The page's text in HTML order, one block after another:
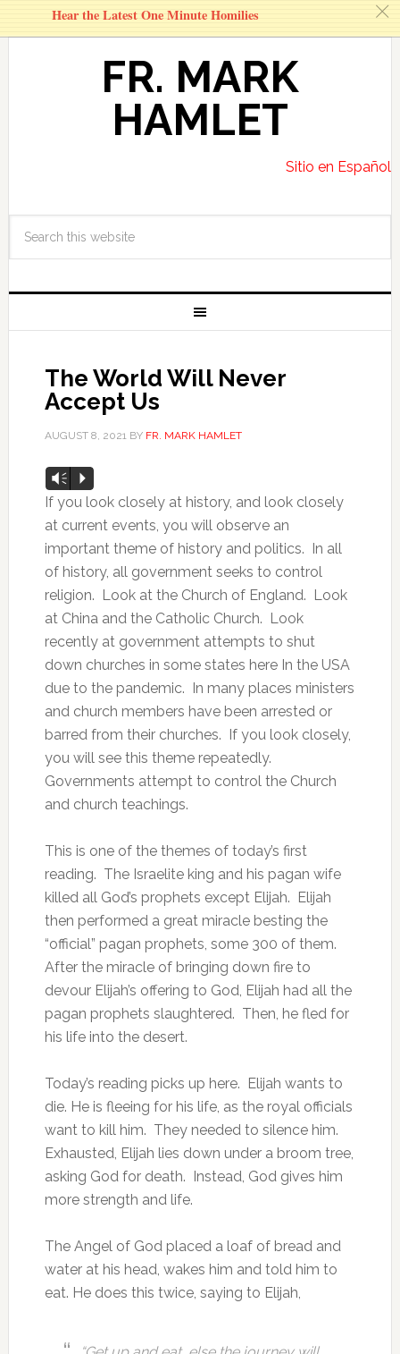
FR. MARK
HAMLET
Sitio en Español
The World Will Never
Accept Us
AUGUST 8, 2021BY FR. MARK HAMLET
Audio
Player
Vm P
If you look closely at history, and look closely
at current events, you will observe an
important theme of history and politics. In all
of history, all government seeks to control
religion. Look at the Church of England. Look
at China and the Catholic Church. Look
recently at government attempts to shut
down churches in some states here In the USA
due to the pandemic. In many places ministers
and church members have been arrested or
barred from their churches. If you look closely,
you will see this theme repeatedly.
Governments attempt to control the Church
and church teachings.
This is one of the themes of today’s first
reading. The Israelite king and his pagan wife
killed all God’s prophets except Elijah. Elijah
then performed a great miracle besting the
“official” pagan prophets, some 300 of them.
After the miracle of bringing down fire to
devour Elijah’s offering to God, Elijah had all the
pagan prophets slaughtered. Then, he fled for
his life into the desert.
Today’s reading picks up here. Elijah wants to
die. He is fleeing for his life, as the royal officials
want to kill him. They needed to silence him.
Exhausted, Elijah lies down under a broom tree,
asking God for death. Instead, God gives him
more strength and life.
The Angel of God placed a loaf of bread and
water at his head, wakes him and told him to
eat. He does this twice, saying to Elijah,
Hear the Latest One Minute Homilies c